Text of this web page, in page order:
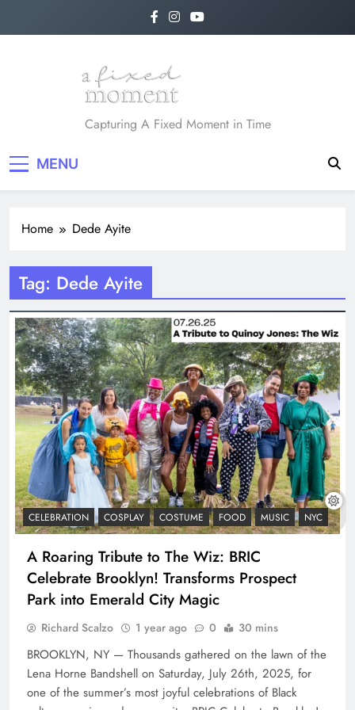
A Fixed Moment
Capturing A Fixed Moment in Time
MENU
Home Dede Ayite
Tag: Dede Ayite
CELEBRATION COSPLAY COSTUME FOOD MUSIC NYC
A Roaring Tribute to The Wiz: BRIC
Celebrate Brooklyn! Transforms Prospect
Park into Emerald City Magic
Richard Scalzo 1 year ago 0 30 mins
BROOKLYN, NY — Thousands gathered on the lawn of the
Lena Horne Bandshell on Saturday, July 26th, 2025, for
one of the summer’s most joyful celebrations of Black